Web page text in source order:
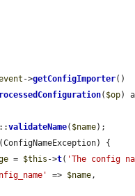
->getConfigImporter()
( $op)
::validateName( $name);
{
= $this ->t( 'The config
=> $name ,